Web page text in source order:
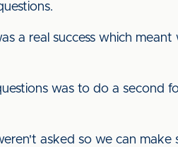
a real success which
was to do a second
asked so we can make